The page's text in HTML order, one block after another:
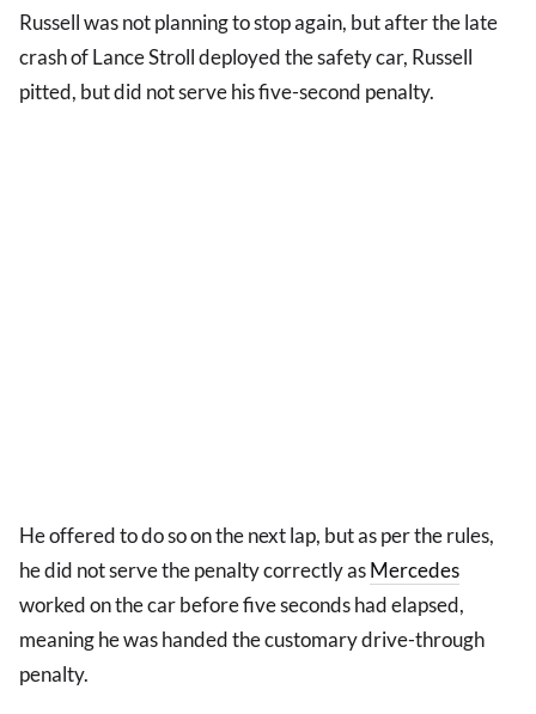
Russell was not planning to stop again, but after the late
crash of Lance Stroll deployed the safety car, Russell
pitted, but did not serve his five-second penalty.
He offered to do so on the next lap, but as per the rules,
he did not serve the penalty correctly asMercedes
worked on the car before five seconds had elapsed,
meaning he was handed the customary drive-through
penalty.